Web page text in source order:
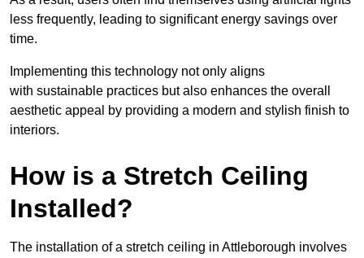
less frequently, leading to significant energy savings over
time.
Implementing this technology not only aligns
with sustainable practices but also enhances the overall
aesthetic appeal by providing a modern and stylish finish to
interiors.
How is a Stretch Ceiling
Installed?
The installation of a stretch ceiling in Attleborough involves